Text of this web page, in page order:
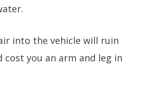
into the vehicle will ruin
cost you an arm and leg in